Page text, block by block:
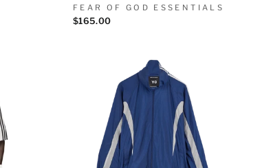
FEAR OF GOD ESSENTIALS
$165.00